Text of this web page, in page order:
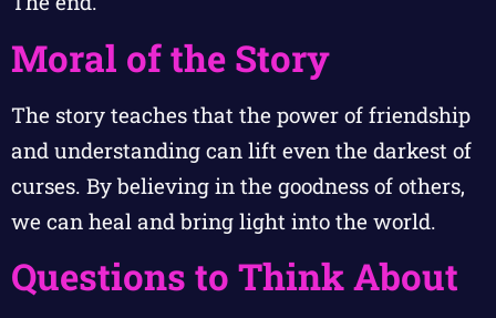
Moral of the Story
The story teaches that the power of friendship
and understanding can lift even the darkest of
curses. By believing in the goodness of others,
we can heal and bring light into the world.
Questions to Think About